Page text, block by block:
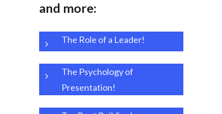
and more:
The Role of a Leader!
The Psychology of
Presentation!